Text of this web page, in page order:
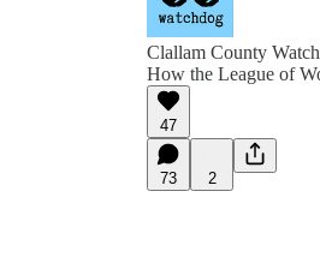
Clallam County
How the League of
47
73 2